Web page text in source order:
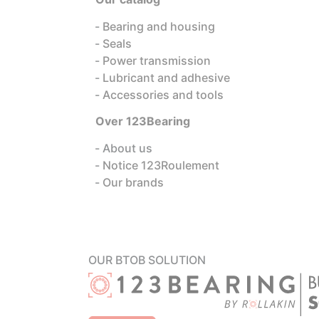
OUR BTOB SOLUTION
Bearing and housing
Seals
Power transmission
Lubricant and adhesive
Accessories and tools
Over 123Bearing
About us
Notice 123Roulement
Our brands